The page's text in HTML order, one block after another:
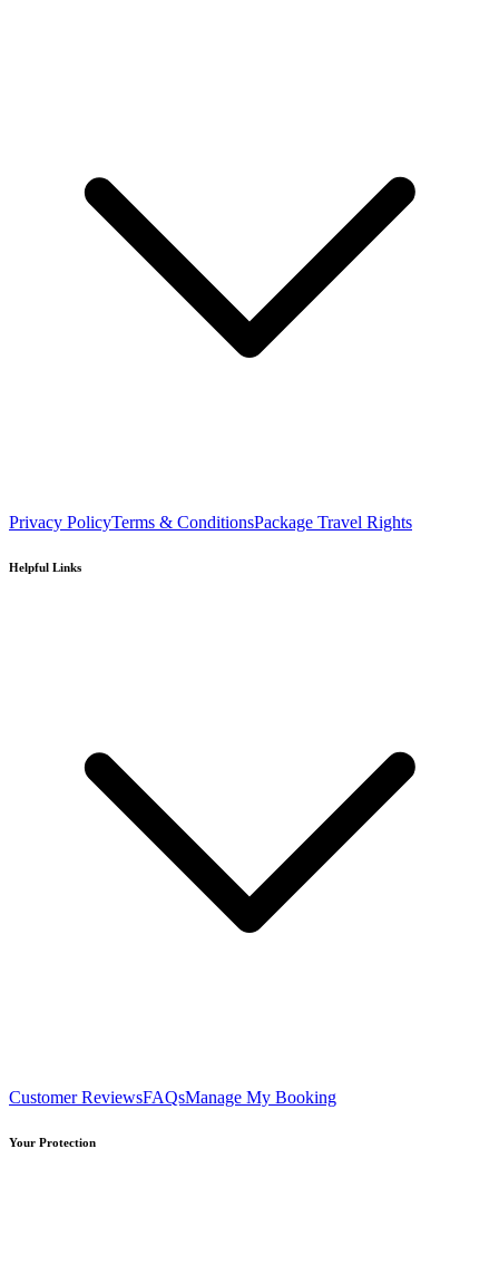
Privacy PolicyTerms & ConditionsPackage Travel Rights
Helpful Links
Customer ReviewsFAQsManage My Booking
Your Protection